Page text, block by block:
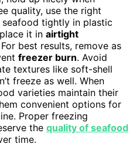
quality, use the right
tightly in plastic
it in airtight
best results, remove as
freezer burn. Avoid
textures like soft-shell
freeze as well. When
varieties maintain their
convenient options for
Proper freezing
the quality of seafood
time.